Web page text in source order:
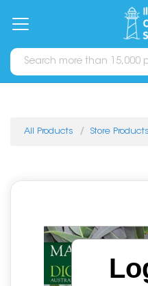
All Products Store Products